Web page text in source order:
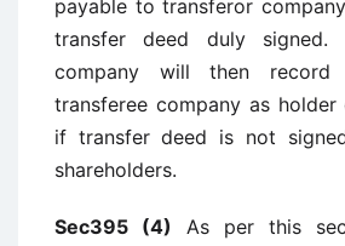
payable to transferor
transfer deed duly signed.
company will then
transferee company as holder
if transfer deed is not
shareholders.
Sec395 (4) As per this